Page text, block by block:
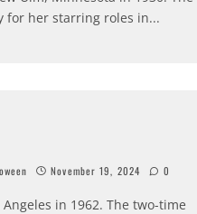
for her starring roles in...
November 19, 2024 0
in 1962. The two-time